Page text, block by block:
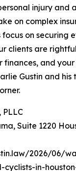
injury and
on complex
on securing
clients are
finances, and
Gustin and
PLLC
Suite 1220
2026/06/
cyclists-in-